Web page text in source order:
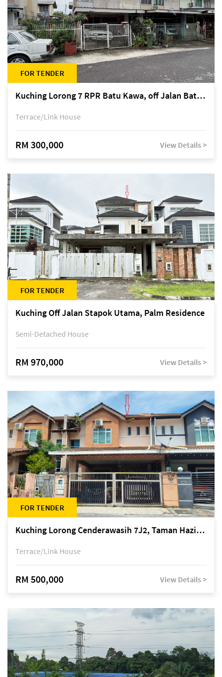
FOR TENDER
Kuching Lorong 7 RPR Batu Kawa, off Jalan Batu Kawa
Terrace/Link House
RM 300,000 View Details >
FOR TENDER
Kuching Off Jalan Stapok Utama, Palm Residence
Semi-Detached House
RM 970,000 View Details >
FOR TENDER
Kuching Lorong Cenderawasih 7J2, Taman Haziiq, off Jalan Depo
Terrace/Link House
RM 500,000 View Details >